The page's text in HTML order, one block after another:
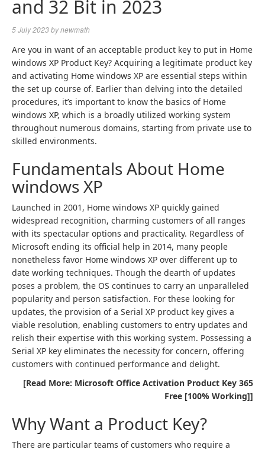
and 32 Bit in 2023
5 July 2023bynewmath
Are you in want of an acceptable product key to put in Home
windows XP Product Key? Acquiring a legitimate product key
and activating Home windows XP are essential steps within
the set up course of. Earlier than delving into the detailed
procedures, it’s important to know the basics of Home
windows XP, which is a broadly utilized working system
throughout numerous domains, starting from private use to
skilled environments.
Fundamentals About Home
windows XP
Launched in 2001, Home windows XP quickly gained
widespread recognition, charming customers of all ranges
with its spectacular options and practicality. Regardless of
Microsoft ending its official help in 2014, many people
nonetheless favor Home windows XP over different up to
date working techniques. Though the dearth of updates
poses a problem, the OS continues to carry an unparalleled
popularity and person satisfaction. For these looking for
updates, the provision of a Serial XP product key gives a
viable resolution, enabling customers to entry updates and
relish their expertise with this working system. Possessing a
Serial XP key eliminates the necessity for concern, offering
customers with continued performance and delight.
[Read More: Microsoft Office Activation Product Key 365
Free [100% Working]]
Why Want a Product Key?
There are particular teams of customers who require a